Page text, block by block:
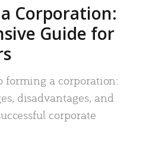
Corporation:
Guide for
forming a corporation:
disadvantages, and
corporate